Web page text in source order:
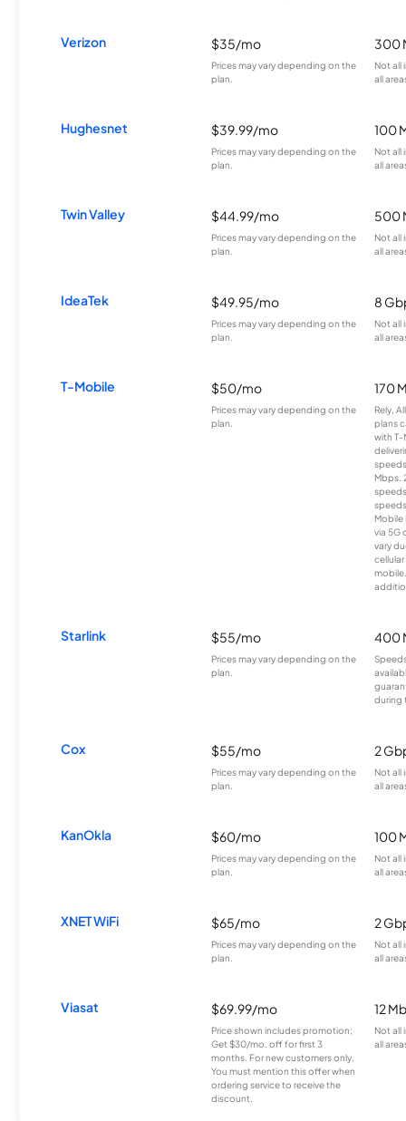
Verizon $35/mo
Prices may vary depending on the
plan.
300
Not all
all
Hughesnet $39.99/mo
Prices may vary depending on the
plan.
100
Not all
all
Twin Valley $44.99/mo
Prices may vary depending on the
plan.
500
Not all
all
IdeaTek $49.95/mo
Prices may vary depending on the
plan.
8
Not all
all
T-Mobile $50/mo
Prices may vary depending on the
plan.
170
Rely,
plans
with T-
Mbps.
Mobile
via 5G
vary
Starlink $55/mo
Prices may vary depending on the
plan.
400
during
Cox $55/mo
Prices may vary depending on the
plan.
2
Not all
all
KanOkla $60/mo
Prices may vary depending on the
plan.
100
Not all
all
XNET WiFi $65/mo
Prices may vary depending on the
plan.
2
Not all
all
Viasat $69.99/mo
Price shown includes promotion;
Get $30/mo. off for first 3
months. For new customers only.
You must mention this offer when
ordering service to receive the
discount.
12
Not all
all